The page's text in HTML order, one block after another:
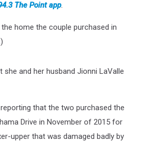
The Point app.
home the couple purchased in
and her husband Jionni LaValle
that the two purchased the
Drive in November of 2015 for
upper that was damaged badly by